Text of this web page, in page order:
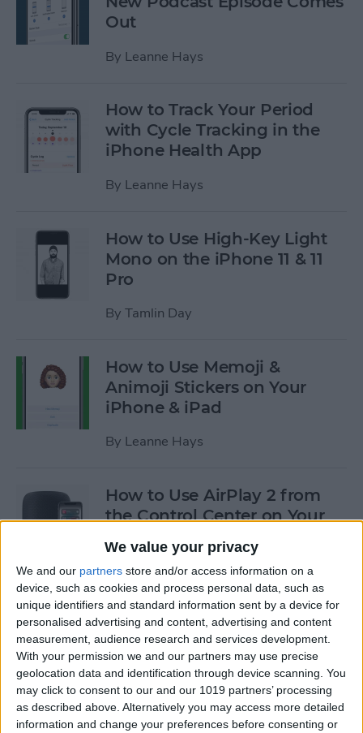
We value your privacy
We and our partners store and/or access information on a
device, such as cookies and process personal data, such as
unique identifiers and standard information sent by a device for
personalised advertising and content, advertising and content
measurement, audience research and services development.
With your permission we and our partners may use precise
geolocation data and identification through device scanning. You
may click to consent to our and our 1019 partners’ processing
as described above. Alternatively you may access more detailed
information and change your preferences before consenting or
Out
By Leanne Hays
How to Track Your Period
with Cycle Tracking in the
iPhone Health App
By Leanne Hays
How to Use High-Key Light
Mono on the iPhone 11 & 11
Pro
By Tamlin Day
How to Use Memoji &
Animoji Stickers on Your
iPhone & iPad
By Leanne Hays
How to Use AirPlay 2 from
the Control Center on Your
ByLeanne Hays
How to Use Low-Data Mode
on Your iPhone (Cellular &
Wi-Fi)
ByLeanne Hays